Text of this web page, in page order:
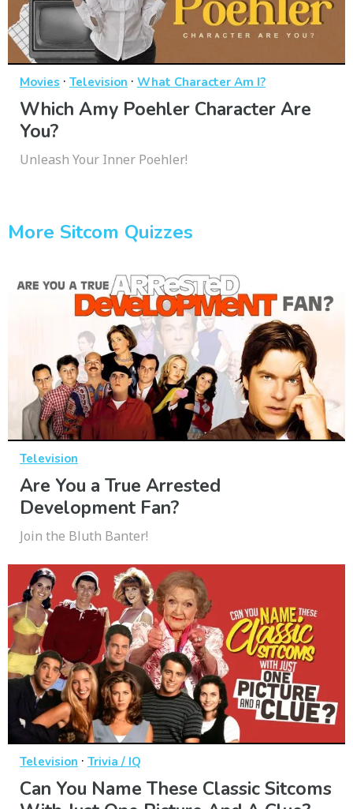
Movies · Television · What Character Am I?
Which Amy Poehler Character Are
You?
Unleash Your Inner Poehler!
More Sitcom Quizzes
Television
Are You a True Arrested
Development Fan?
Join the Bluth Banter!
Television · Trivia / IQ
Can You Name These Classic Sitcoms